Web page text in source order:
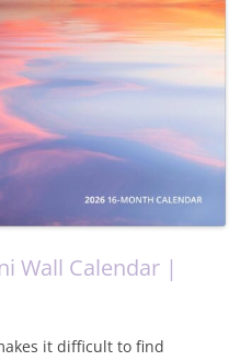
Wall Calendar |
it difficult to find